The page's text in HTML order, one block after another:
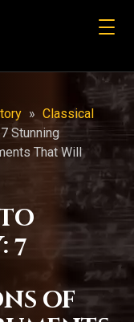
» Classical
Stunning
That Will
to
7
of